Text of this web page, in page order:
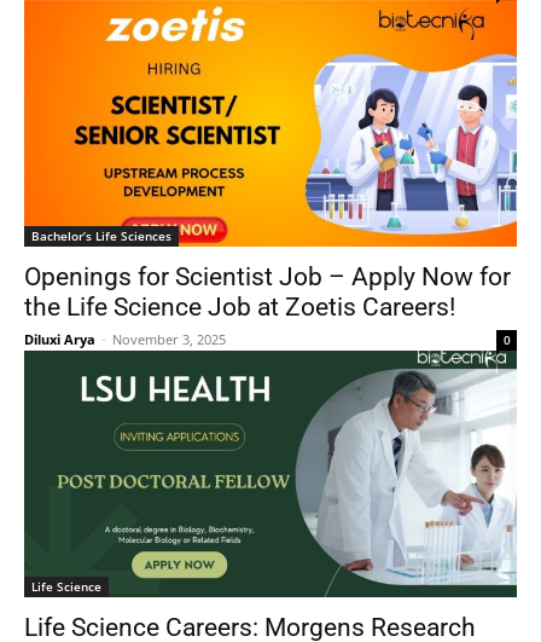
Bachelor’s Life Sciences
Openings for Scientist Job – Apply Now for
the Life Science Job at Zoetis Careers!
Diluxi Arya - November 3, 2025 0
Life Science
Life Science Careers: Morgens Research